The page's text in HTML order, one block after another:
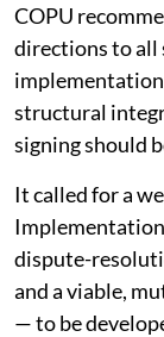
COPU
directions to all
structural
signing should
It called for a
dispute-
and a viable,
— to be